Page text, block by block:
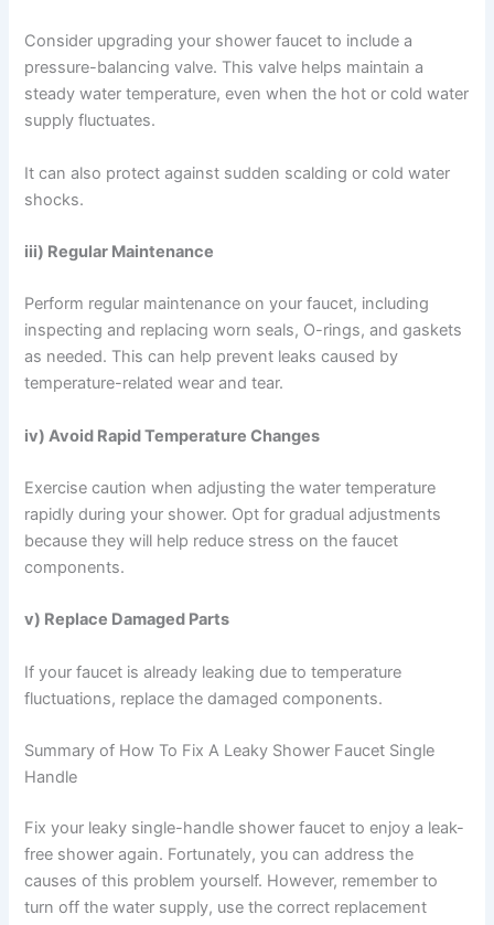
Consider upgrading your shower faucet to include a
pressure-balancing valve. This valve helps maintain a
steady water temperature, even when the hot or cold water
supply fluctuates.
It can also protect against sudden scalding or cold water
shocks.
iii) Regular Maintenance
Perform regular maintenance on your faucet, including
inspecting and replacing worn seals, O-rings, and gaskets
as needed. This can help prevent leaks caused by
temperature-related wear and tear.
iv) Avoid Rapid Temperature Changes
Exercise caution when adjusting the water temperature
rapidly during your shower. Opt for gradual adjustments
because they will help reduce stress on the faucet
components.
v) Replace Damaged Parts
If your faucet is already leaking due to temperature
fluctuations, replace the damaged components.
Summary of How To Fix A Leaky Shower Faucet Single
Handle
Fix your leaky single-handle shower faucet to enjoy a leak-
free shower again. Fortunately, you can address the
causes of this problem yourself. However, remember to
turn off the water supply, use the correct replacement